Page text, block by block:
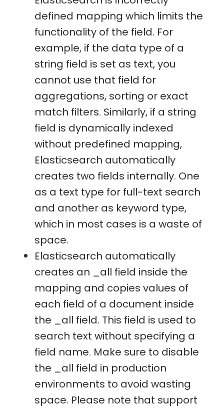
defined mapping which limits the
functionality of the field. For
example, if the data type of a
string field is set as text, you
cannot use that field for
aggregations, sorting or exact
match filters. Similarly, if a string
field is dynamically indexed
without predefined mapping,
Elasticsearch automatically
creates two fields internally. One
as a text type for full-text search
and another as keyword type,
which in most cases is a waste of
space.
Elasticsearch automatically
creates an _all field inside the
mapping and copies values of
each field of a document inside
the _all field. This field is used to
search text without specifying a
field name. Make sure to disable
the _all field in production
environments to avoid wasting
space. Please note that support